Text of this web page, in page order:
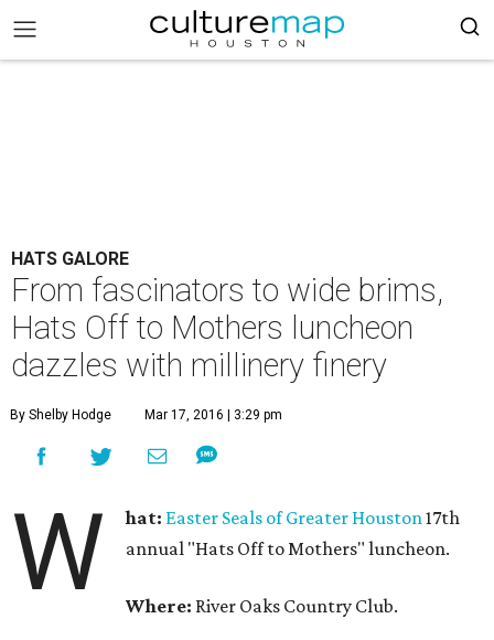
HATS GALORE
From fascinators to wide brims,
Hats Off to Mothers luncheon
dazzles with millinery finery
By Shelby Hodge Mar 17, 2016 | 3:29 pm
W hat: Easter Seals of Greater Houston17th
annual "Hats Off to Mothers" luncheon.
Where: River Oaks Country Club.